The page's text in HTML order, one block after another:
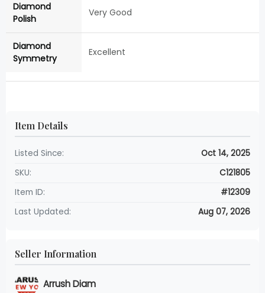
Diamond
Polish
Very Good
Diamond
Symmetry
Excellent
Item Details
Listed Since:
Oct 14, 2025
SKU:
C121805
Item ID:
#12309
Last Updated:
Aug 07, 2026
Seller Information
Arrush Diam